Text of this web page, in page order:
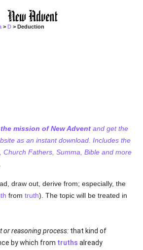
> D > Deduction
mission of New Advent and get the
as an instant download. Includes the
Church Fathers, Summa, Bible and more
draw out, derive from; especially, the
fromtruth). The topic will be treated in
or reasoning process: that kind of
by which from truths already